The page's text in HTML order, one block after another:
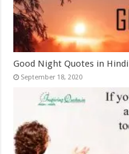
Good Night Quotes in Hindi
September 18, 2020